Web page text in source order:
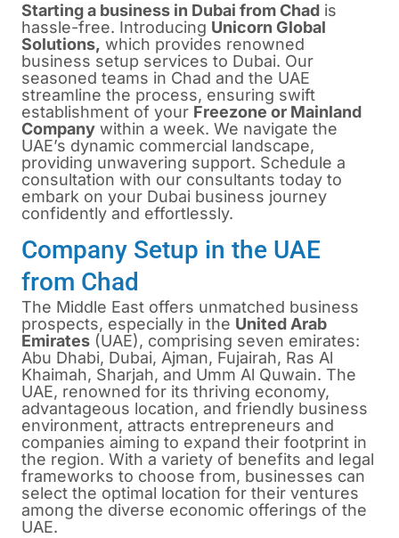
Starting a business in Dubai from Chad is
hassle-free. Introducing Unicorn Global
Solutions, which provides renowned
business setup services to Dubai. Our
seasoned teams in Chad and the UAE
streamline the process, ensuring swift
establishment of your Freezone or Mainland
Company within a week. We navigate the
UAE’s dynamic commercial landscape,
providing unwavering support. Schedule a
consultation with our consultants today to
embark on your Dubai business journey
confidently and effortlessly.
Company Setup in the UAE
from Chad
The Middle East offers unmatched business
prospects, especially in the United Arab
Emirates (UAE), comprising seven emirates:
Abu Dhabi, Dubai, Ajman, Fujairah, Ras Al
Khaimah, Sharjah, and Umm Al Quwain. The
UAE, renowned for its thriving economy,
advantageous location, and friendly business
environment, attracts entrepreneurs and
companies aiming to expand their footprint in
the region. With a variety of benefits and legal
frameworks to choose from, businesses can
select the optimal location for their ventures
among the diverse economic offerings of the
UAE.